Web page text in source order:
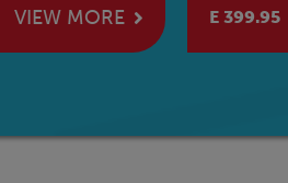
VIEW MORE
E 399.95